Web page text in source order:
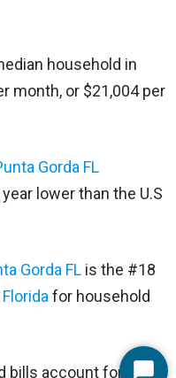
household in
month, or $21,004 per
Gorda FL
lower than the U.S
Gorda FL is the #18
Florida for household
bills account for 31%